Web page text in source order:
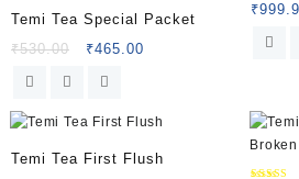
Rated
5.00
Temi Tea Special Packet
₹530.00 ₹465.00
₹
Temi Tea First Flush